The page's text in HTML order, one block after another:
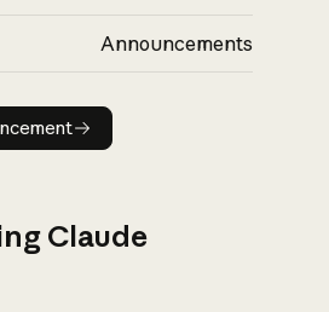
Announcements
Read announcement
Claude